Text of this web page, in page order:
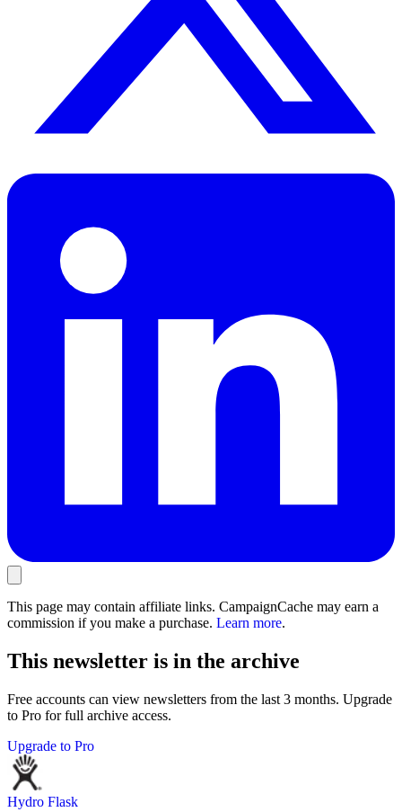
This page may contain affiliate links. CampaignCache may earn a
commission if you make a purchase. Learn more.
This newsletter is in the archive
Free accounts can view newsletters from the last 3 months. Upgrade
to Pro for full archive access.
Upgrade to Pro
Hydro Flask